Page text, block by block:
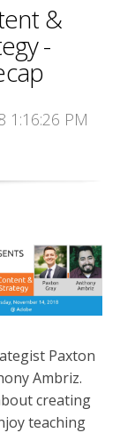
&
-
1:16:26 PM
Paxton
Ambriz.
creating
teaching